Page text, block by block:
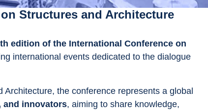
Structures and Architecture
edition of the International Conference on
international events dedicated to the dialogue
the conference represents a global
and innovators, aiming to share knowledge,